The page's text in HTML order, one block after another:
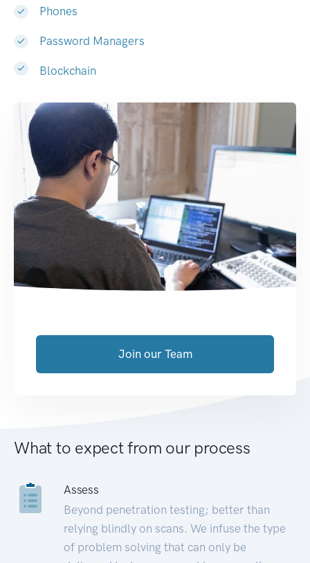
Phones
Password Managers
Blockchain
Join our Team
What to expect from our process
Assess
Beyond penetration testing; better than
relying blindly on scans. We infuse the type
of problem solving that can only be